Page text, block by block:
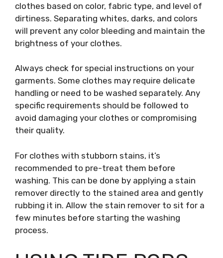
clothes based on color, fabric type, and level of
dirtiness. Separating whites, darks, and colors
will prevent any color bleeding and maintain the
brightness of your clothes.
Always check for special instructions on your
garments. Some clothes may require delicate
handling or need to be washed separately. Any
specific requirements should be followed to
avoid damaging your clothes or compromising
their quality.
For clothes with stubborn stains, it’s
recommended to pre-treat them before
washing. This can be done by applying a stain
remover directly to the stained area and gently
rubbing it in. Allow the stain remover to sit for a
few minutes before starting the washing
process.